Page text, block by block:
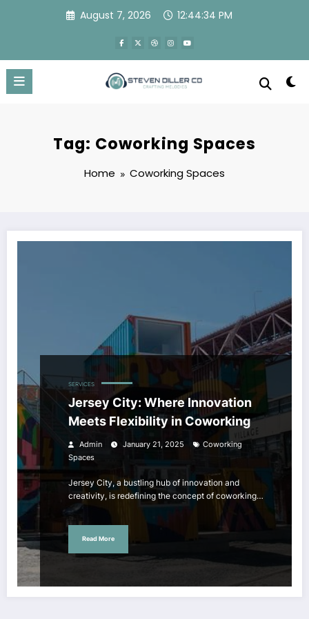
August 7, 2026 12:44:34 PM
Tag: Coworking Spaces
Home Coworking Spaces
SERVICES
Jersey City: Where Innovation
Meets Flexibility in Coworking
Admin January 21, 2025
Coworking
Spaces
Jersey City, a bustling hub of innovation and
creativity, is redefining the concept of coworking…
Read More